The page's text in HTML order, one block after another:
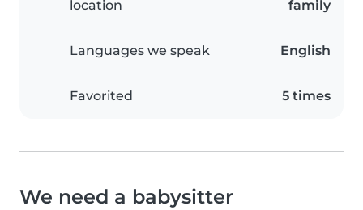
location
family
Languages we speak English
Favorited 5 times
We need a babysitter